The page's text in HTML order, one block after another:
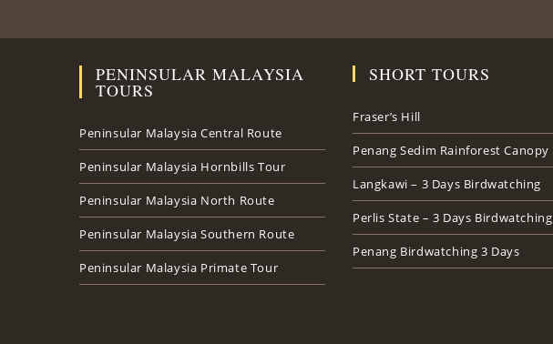
PENINSULAR MALAYSIA
TOURS
Peninsular Malaysia Central Route
Peninsular Malaysia Hornbills Tour
Peninsular Malaysia North Route
Peninsular Malaysia Southern Route
Peninsular Malaysia Primate Tour
SHORT TOURS
Fraser’s Hill
Penang Sedim Rainforest Canopy
Langkawi – 3 Days Birdwatching
Perlis State – 3 Days Birdwatching
Penang Birdwatching 3 Days